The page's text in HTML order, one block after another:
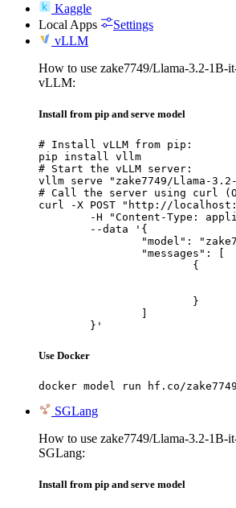
Kaggle
Local Apps
Settings
vLLM
How to use zake7749/Llama-3.2-1B-
vLLM:
Install from pip and serve model
# Install vLLM from pip:
pip install vllm
# Start the vLLM server:
vllm serve "zake7749/Llama-
# Call the server using curl
curl -X POST "http://
	}'
Use Docker
docker model run hf.co/
SGLang
How to use zake7749/Llama-3.2-1B-
SGLang:
Install from pip and serve model